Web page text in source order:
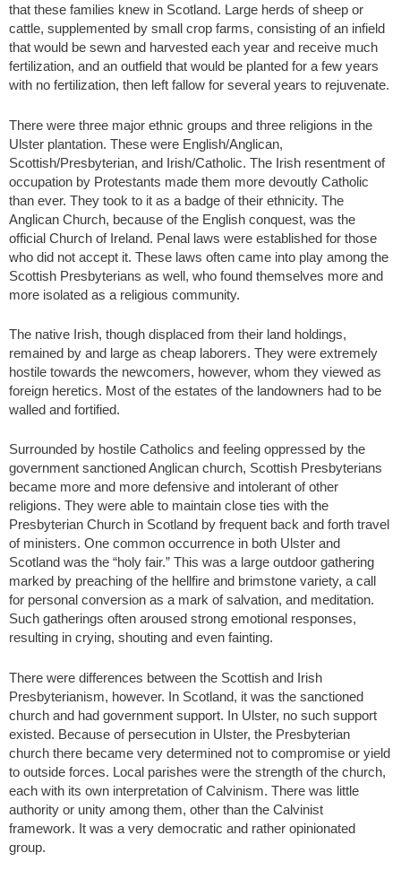
that these families knew in Scotland. Large herds of sheep or
cattle, supplemented by small crop farms, consisting of an infield
that would be sewn and harvested each year and receive much
fertilization, and an outfield that would be planted for a few years
with no fertilization, then left fallow for several years to rejuvenate.
There were three major ethnic groups and three religions in the
Ulster plantation. These were English/Anglican,
Scottish/Presbyterian, and Irish/Catholic. The Irish resentment of
occupation by Protestants made them more devoutly Catholic
than ever. They took to it as a badge of their ethnicity. The
Anglican Church, because of the English conquest, was the
official Church of Ireland. Penal laws were established for those
who did not accept it. These laws often came into play among the
Scottish Presbyterians as well, who found themselves more and
more isolated as a religious community.
The native Irish, though displaced from their land holdings,
remained by and large as cheap laborers. They were extremely
hostile towards the newcomers, however, whom they viewed as
foreign heretics. Most of the estates of the landowners had to be
walled and fortified.
Surrounded by hostile Catholics and feeling oppressed by the
government sanctioned Anglican church, Scottish Presbyterians
became more and more defensive and intolerant of other
religions. They were able to maintain close ties with the
Presbyterian Church in Scotland by frequent back and forth travel
of ministers. One common occurrence in both Ulster and
Scotland was the “holy fair.” This was a large outdoor gathering
marked by preaching of the hellfire and brimstone variety, a call
for personal conversion as a mark of salvation, and meditation.
Such gatherings often aroused strong emotional responses,
resulting in crying, shouting and even fainting.
There were differences between the Scottish and Irish
Presbyterianism, however. In Scotland, it was the sanctioned
church and had government support. In Ulster, no such support
existed. Because of persecution in Ulster, the Presbyterian
church there became very determined not to compromise or yield
to outside forces. Local parishes were the strength of the church,
each with its own interpretation of Calvinism. There was little
authority or unity among them, other than the Calvinist
framework. It was a very democratic and rather opinionated
group.